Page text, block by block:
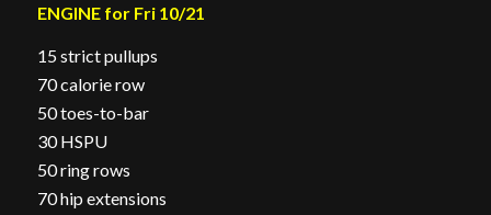
ENGINE for Fri 10/21
15 strict pullups
70 calorie row
50 toes-to-bar
30 HSPU
50 ring rows
70 hip extensions